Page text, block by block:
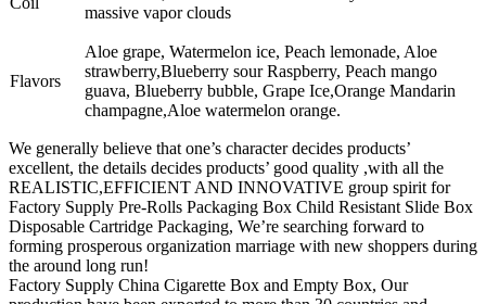
massive vapor clouds
Flavors
Aloe grape, Watermelon ice, Peach lemonade, Aloe
strawberry,Blueberry sour Raspberry, Peach mango
guava, Blueberry bubble, Grape Ice,Orange Mandarin
champagne,Aloe watermelon orange.
We generally believe that one’s character decides products’
excellent, the details decides products’ good quality ,with all the
REALISTIC,EFFICIENT AND INNOVATIVE group spirit for
Factory Supply Pre-Rolls Packaging Box Child Resistant Slide Box
Disposable Cartridge Packaging, We’re searching forward to
forming prosperous organization marriage with new shoppers during
the around long run!
Factory Supply China Cigarette Box and Empty Box, Our